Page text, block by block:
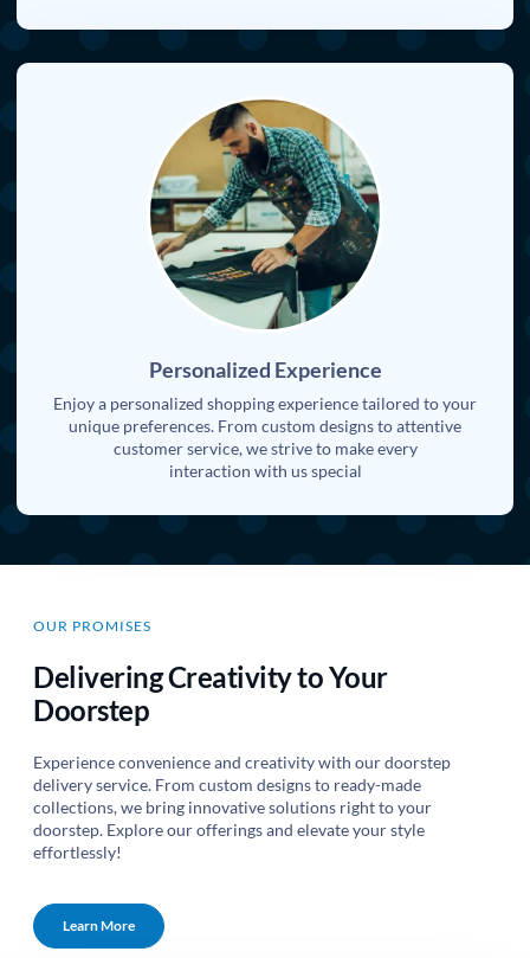
Personalized Experience
Enjoy a personalized shopping experience tailored to your
unique preferences. From custom designs to attentive
customer service, we strive to make every
interaction with us special
OUR PROMISES
Delivering Creativity to Your
Doorstep
Experience convenience and creativity with our doorstep
delivery service. From custom designs to ready-made
collections, we bring innovative solutions right to your
doorstep. Explore our offerings and elevate your style
effortlessly!
Learn More